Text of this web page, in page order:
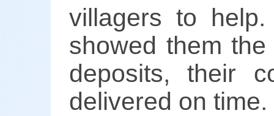
villagers to
showed them
deposits, their
delivered on time.